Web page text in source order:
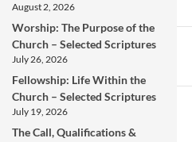
August 2, 2026
Worship: The Purpose of the
Church – Selected Scriptures
July 26, 2026
Fellowship: Life Within the
Church – Selected Scriptures
July 19, 2026
The Call, Qualifications &